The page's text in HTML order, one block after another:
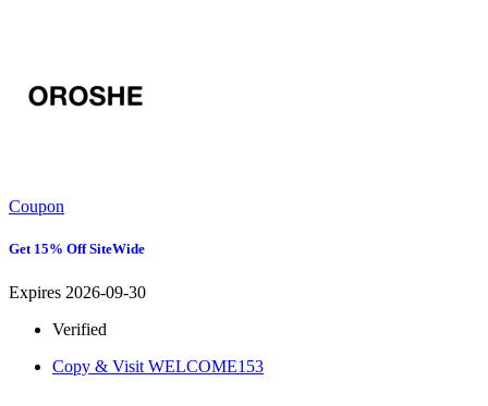
Coupon
Get 15% Off SiteWide
Expires 2026-09-30
Verified
Copy & Visit WELCOME153